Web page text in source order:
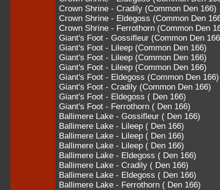
Crown Shrine - Cradily (Common Den 166)
Crown Shrine - Eldegoss (Common Den
Crown Shrine - Ferrothorn (Common Den
Giant's Foot - Gossifleur (Common Den
Giant's Foot - Lileep (Common Den 166)
Giant's Foot - Lileep (Common Den 166)
Giant's Foot - Lileep (Common Den 166)
Giant's Foot - Eldegoss (Common Den 166)
Giant's Foot - Cradily (Common Den 166)
Giant's Foot - Eldegoss ( Den 166)
Giant's Foot - Ferrothorn ( Den 166)
Ballimere Lake - Gossifleur ( Den 166)
Ballimere Lake - Lileep ( Den 166)
Ballimere Lake - Lileep ( Den 166)
Ballimere Lake - Lileep ( Den 166)
Ballimere Lake - Eldegoss ( Den 166)
Ballimere Lake - Cradily ( Den 166)
Ballimere Lake - Eldegoss ( Den 166)
Ballimere Lake - Ferrothorn ( Den 166)